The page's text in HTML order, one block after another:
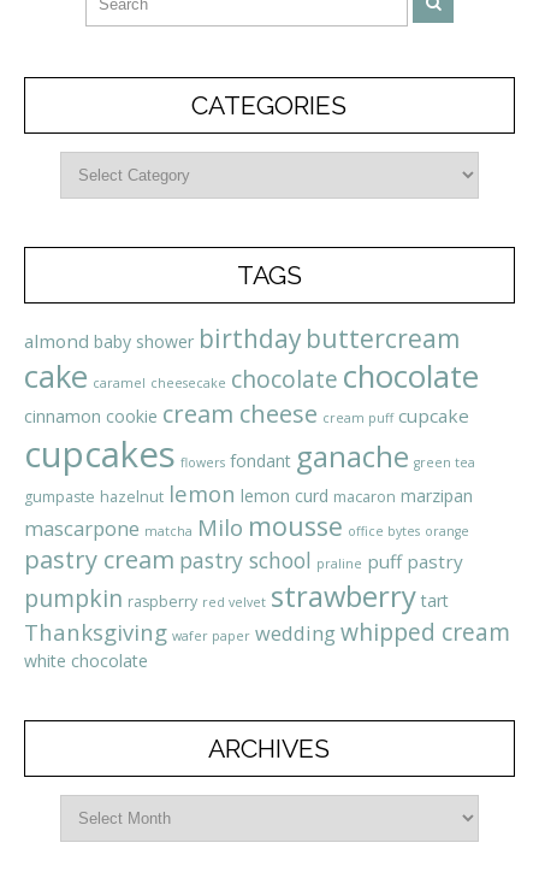
CATEGORIES
TAGS
almond baby shower birthday buttercream
cake caramel cheesecake chocolate chocolate
cinnamon cookie cream cheese cream puff cupcake
cupcakes flowers fondant ganache green tea
gumpaste hazelnut lemon lemon curd macaron marzipan
mascarpone matcha Milo mousse office bytes orange
pastry cream pastry school praline puff pastry
pumpkin raspberry red velvet strawberry tart
Thanksgiving wafer paper weddingwhipped cream
white chocolate
ARCHIVES